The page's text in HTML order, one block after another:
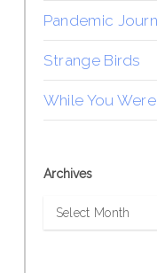
Pandemic
Strange Birds
While You
Archives
Archives